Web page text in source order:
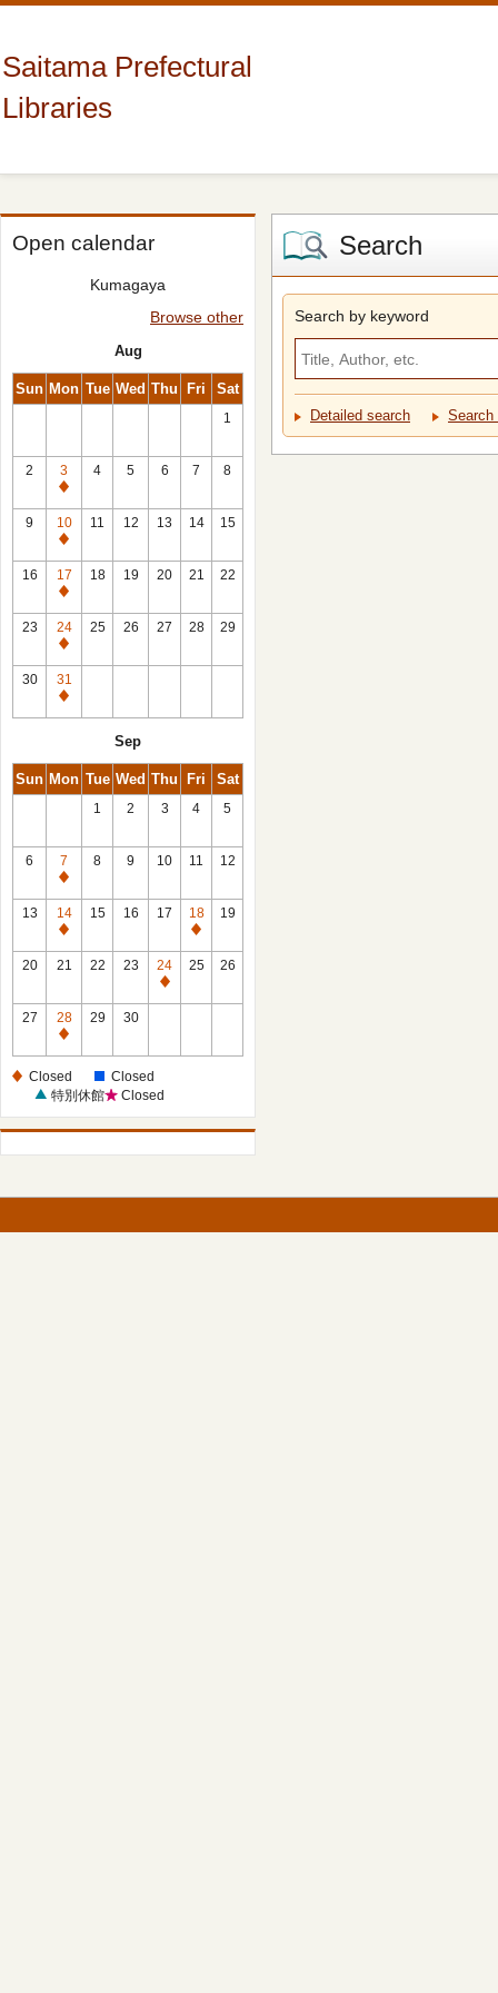
Saitama Prefectural
Libraries
Open calendar
Kumagaya
Browse other
Aug
Sun Mon Tue Wed Thu Fri Sat
1
2
3
Closed
4 5 6 7 8
9
10
Closed
11 12 13 14 15
16
17
Closed
18 19 20 21 22
23
24
Closed
25 26 27 28 29
30
31
Closed
Sep
Sun Mon Tue Wed Thu Fri Sat
1 2 3 4 5
6
7
Closed
8 9 10 11 12
13
14
Closed
15 16 17
18
Closed
19
20 21 22 23
24
Closed
25 26
27
28
Closed
29 30
Closed
Closed
特別休館
Closed
Search
Search by keyword
Detailed search Search